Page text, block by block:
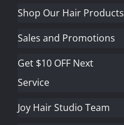
Shop Our Hair Products
Sales and Promotions
Get $10 OFF Next
Service
Joy Hair Studio Team